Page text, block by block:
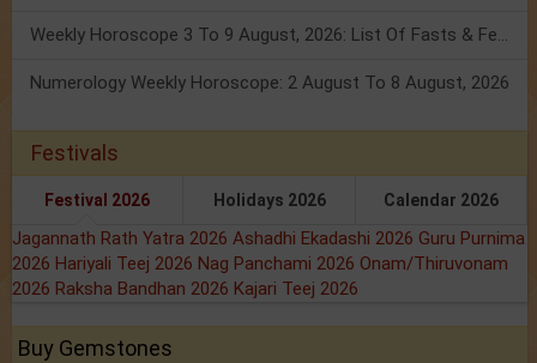
Weekly Horoscope 3 To 9 August, 2026: List Of Fasts & Festivals
Numerology Weekly Horoscope: 2 August To 8 August, 2026
Festivals
Festival 2026 Holidays 2026 Calendar 2026
Jagannath Rath Yatra 2026 Ashadhi Ekadashi 2026 Guru Purnima
2026 Hariyali Teej 2026 Nag Panchami 2026 Onam/Thiruvonam
2026 Raksha Bandhan 2026 Kajari Teej 2026
Buy Gemstones